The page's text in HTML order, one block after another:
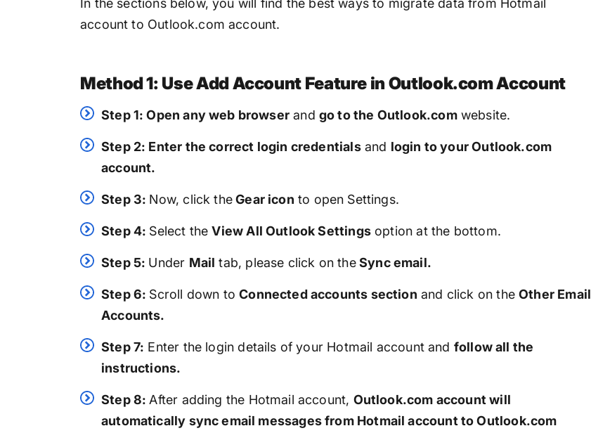
In the sections below, you will find the best ways to migrate data from Hotmail
account to Outlook.com account.
Method 1: Use Add Account Feature in Outlook.com Account
Step 1: Open any web browser and go to the Outlook.comwebsite.
Step 2: Enter the correct login credentialsand login to your Outlook.com
account.
Step 3: Now, click theGear icon to open Settings.
Step 4: Select theView All Outlook Settingsoption at the bottom.
Step 5: Under Mail tab, please click on theSync email.
Step 6: Scroll down toConnected accounts section and click on theOther Email
Accounts.
Step 7: Enter the login details of your Hotmail account and follow all the
instructions.
Step 8: After adding the Hotmail account, Outlook.com account will
automatically sync email messages from Hotmail account to Outlook.com